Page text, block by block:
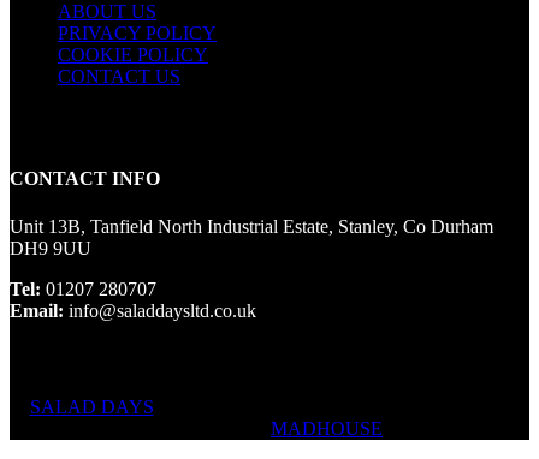
ABOUT US
PRIVACY POLICY
COOKIE POLICY
CONTACT US
CONTACT INFO
Unit 13B, Tanfield North Industrial Estate, Stanley, Co Durham
DH9 9UU
Tel: 01207 280707
Email: info@saladdaysltd.co.uk
SALAD DAYS
MADHOUSE